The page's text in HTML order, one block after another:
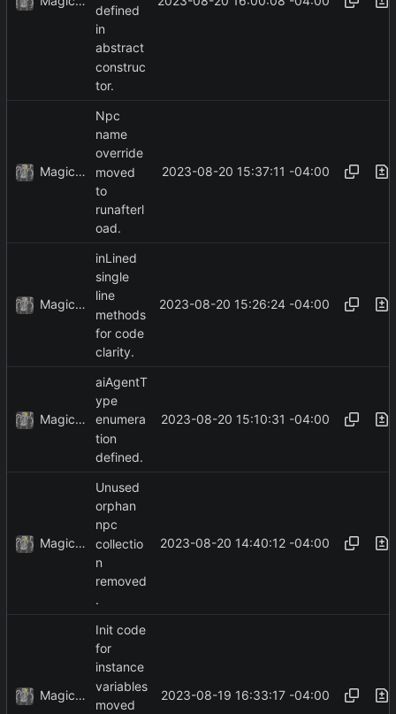
defined
in
abstract
construc
tor.
MagicBot
Npc
name
override
moved
to
runafterl
oad.
2023-08-20 15:37:11 -04:00
MagicBot
inLined
single
line
methods
for code
clarity.
2023-08-20 15:26:24 -04:00
MagicBot
aiAgentT
ype
enumera
tion
defined.
2023-08-20 15:10:31 -04:00
MagicBot
Unused
orphan
npc
collectio
n
removed
.
2023-08-20 14:40:12 -04:00
MagicBot
Init code
for
instance
variables
moved
2023-08-19 16:33:17 -04:00